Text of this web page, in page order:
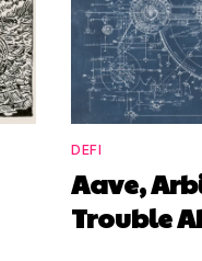
DEFI
Aave,
Trouble